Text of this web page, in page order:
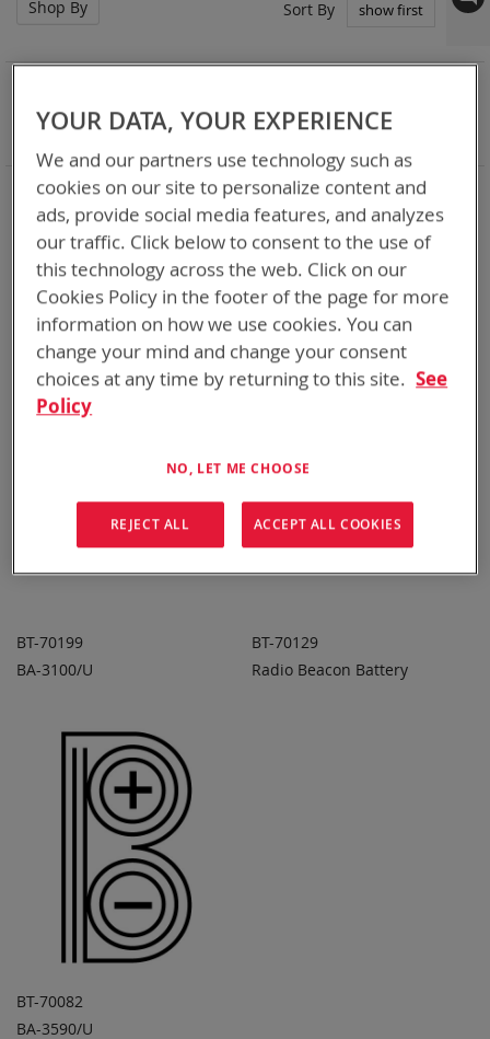
Bren-Tronics has over five decades ofproviding
reliablebatteries powering yourcritical devices.
Explore them here:
Items
Sort By
Set
ADD TO
BT-70199
BA-3100/U
ADD TO
ADD
BT-70129
Radio Beacon Battery
ADD TO
BT-70082
BA-3590/U
Shop By
Chemistry: Zn-MnO2
Remove
This
Item
YOUR DATA, YOUR EXPERIENCE
We and our partners use technology such as
cookies on our site to personalize content and
ads, provide social media features, and analyzes
our traffic. Click below to consent to the use of
this technology across the web. Click on our
Cookies Policy in the footer of the page for more
information on how we use cookies. You can
change your mind and change your consent
choices at any time by returning to this site. See
Policy
NO, LET ME CHOOSE
REJECT ALL ACCEPT ALL COOKIES